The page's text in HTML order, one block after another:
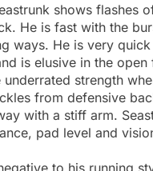
shows flashes
He is fast with the
ways. He is very
is elusive in the open
underrated strength
from defensive
with a stiff arm.
pad level and
to his running